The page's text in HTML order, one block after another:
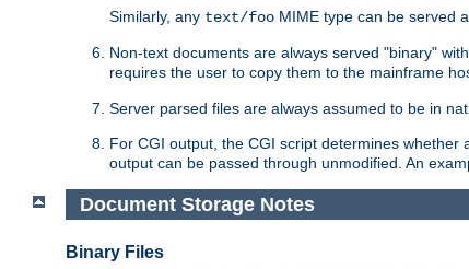
Similarly, any text/foo MIME type can be served
Non-text documents are always served "binary"
requires the user to copy them to the mainframe
Server parsed files are always assumed to be in
For CGI output, the CGI script determines
output can be passed through unmodified. An
Document Storage Notes
Binary Files